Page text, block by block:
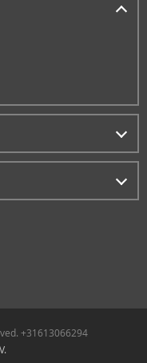
+31613066294